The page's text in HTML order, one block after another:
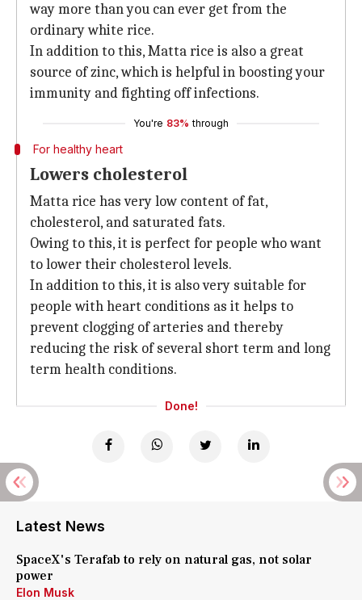
way more than you can ever get from the
ordinary white rice.
In addition to this, Matta rice is also a great
source of zinc, which is helpful in boosting your
immunity and fighting off infections.
You're 83% through
For healthy heart
Lowers cholesterol
Matta rice has very low content of fat,
cholesterol, and saturated fats.
Owing to this, it is perfect for people who want
to lower their cholesterol levels.
In addition to this, it is also very suitable for
people with heart conditions as it helps to
prevent clogging of arteries and thereby
reducing the risk of several short term and long
term health conditions.
Done!
Latest News
SpaceX's Terafab to rely on natural gas, not solar
power
Elon Musk